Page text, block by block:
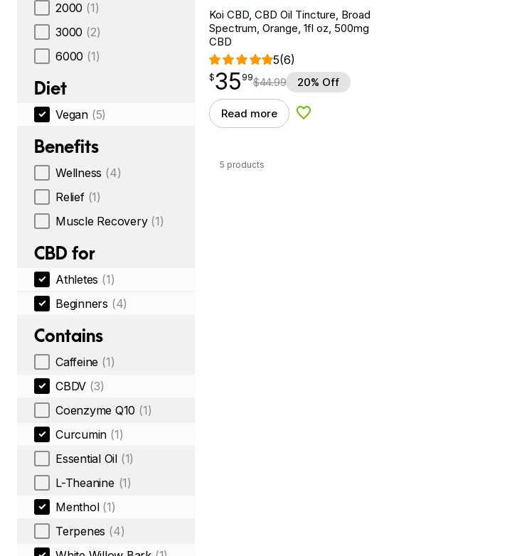
2000 (1)
3000 (2)
6000 (1)
Diet
Vegan (5)
Benefits
Wellness (4)
Relief (1)
Muscle Recovery (1)
CBD for
Athletes (1)
Beginners (4)
Contains
Caffeine (1)
CBDV (3)
Coenzyme Q10 (1)
Curcumin (1)
Essential Oil (1)
L-Theanine (1)
Menthol (1)
Terpenes (4)
Koi CBD, CBD Oil Tincture, Broad
Spectrum, Orange, 1fl oz, 500mg
CBD
5(6)
$35.99
$35
point 99$44.99 20% Off
Read more Add to Wishlist
5 products